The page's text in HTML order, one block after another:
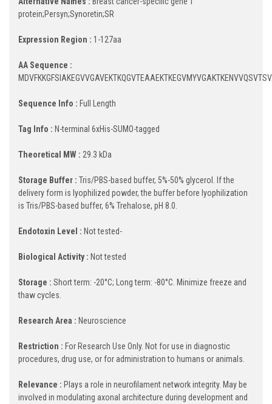
protein;Persyn;Synoretin;SR
Expression Region : 1-127aa
AA Sequence :
Sequence Info : Full Length
Tag Info : N-terminal 6xHis-SUMO-tagged
Theoretical MW : 29.3 kDa
Storage Buffer : Tris/PBS-based buffer, 5%-50% glycerol. If the
delivery form is lyophilized powder, the buffer before lyophilization
is Tris/PBS-based buffer, 6% Trehalose, pH 8.0.
Endotoxin Level : Not tested-
Biological Activity : Not tested
Storage : Short term: -20°C; Long term: -80°C. Minimize freeze and
thaw cycles.
Research Area : Neuroscience
Restriction : For Research Use Only. Not for use in diagnostic
procedures, drug use, or for administration to humans or animals.
Relevance : Plays a role in neurofilament network integrity. May be
involved in modulating axonal architecture during development and